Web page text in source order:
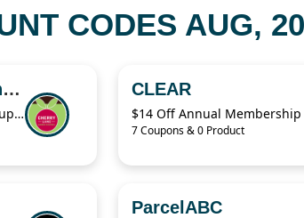
CODES AUG,
Cherry Lane Garden Centres
5% Off Sitewide At Cherry Lane Coupon
CLEAR
$14 Off Annual Membership
7 Coupons & 0 Product
ParcelABC